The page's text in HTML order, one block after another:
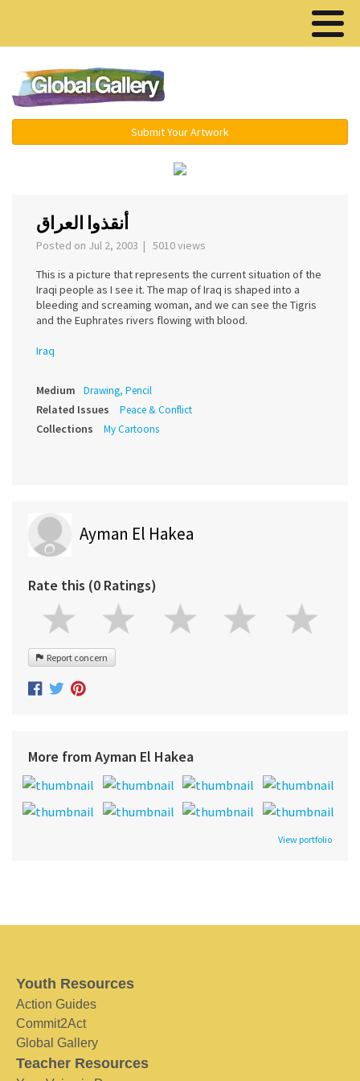
Submit Your Artwork
أنقذوا العراق
Posted on Jul 2, 2003 | 5010 views
This is a picture that represents the current situation of the
Iraqi people as I see it. The map of Iraq is shaped into a
bleeding and screaming woman, and we can see the Tigris
and the Euphrates rivers flowing with blood.
Iraq
Medium Drawing, Pencil
Related Issues Peace & Conflict
Collections My Cartoons
Ayman El Hakea
Rate this (0 Ratings)
Report concern
More from Ayman El Hakea
View portfolio
Youth Resources
Action Guides
Commit2Act
Global Gallery
Teacher Resources